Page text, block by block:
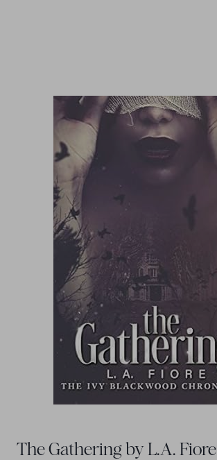
The Gathering by L.A. Fiore